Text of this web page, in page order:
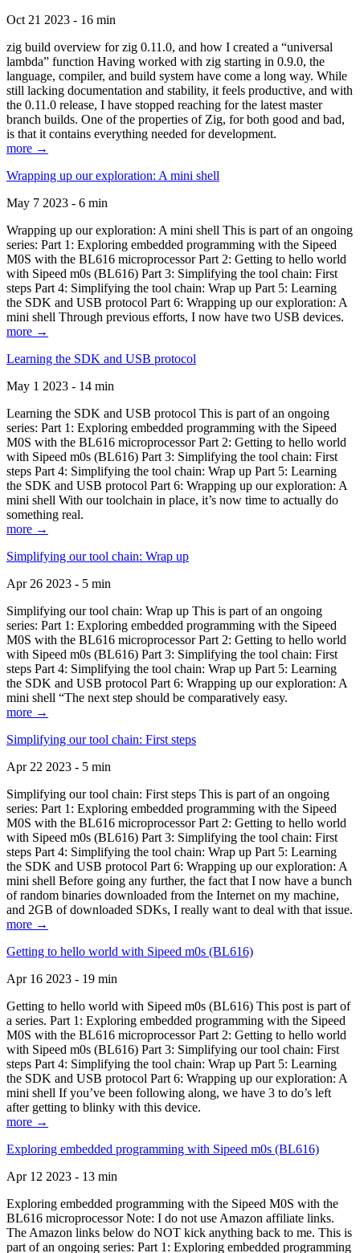
Oct 21 2023 - 16 min
zig build overview for zig 0.11.0, and how I created a “universal
lambda” function Having worked with zig starting in 0.9.0, the
language, compiler, and build system have come a long way. While
still lacking documentation and stability, it feels productive, and with
the 0.11.0 release, I have stopped reaching for the latest master
branch builds. One of the properties of Zig, for both good and bad,
is that it contains everything needed for development.
more →
Wrapping up our exploration: A mini shell
May 7 2023 - 6 min
Wrapping up our exploration: A mini shell This is part of an ongoing
series: Part 1: Exploring embedded programming with the Sipeed
M0S with the BL616 microprocessor Part 2: Getting to hello world
with Sipeed m0s (BL616) Part 3: Simplifying the tool chain: First
steps Part 4: Simplifying the tool chain: Wrap up Part 5: Learning
the SDK and USB protocol Part 6: Wrapping up our exploration: A
mini shell Through previous efforts, I now have two USB devices.
more →
Learning the SDK and USB protocol
May 1 2023 - 14 min
Learning the SDK and USB protocol This is part of an ongoing
series: Part 1: Exploring embedded programming with the Sipeed
M0S with the BL616 microprocessor Part 2: Getting to hello world
with Sipeed m0s (BL616) Part 3: Simplifying the tool chain: First
steps Part 4: Simplifying the tool chain: Wrap up Part 5: Learning
the SDK and USB protocol Part 6: Wrapping up our exploration: A
mini shell With our toolchain in place, it’s now time to actually do
something real.
more →
Simplifying our tool chain: Wrap up
Apr 26 2023 - 5 min
Simplifying our tool chain: Wrap up This is part of an ongoing
series: Part 1: Exploring embedded programming with the Sipeed
M0S with the BL616 microprocessor Part 2: Getting to hello world
with Sipeed m0s (BL616) Part 3: Simplifying the tool chain: First
steps Part 4: Simplifying the tool chain: Wrap up Part 5: Learning
the SDK and USB protocol Part 6: Wrapping up our exploration: A
mini shell “The next step should be comparatively easy.
more →
Simplifying our tool chain: First steps
Apr 22 2023 - 5 min
Simplifying our tool chain: First steps This is part of an ongoing
series: Part 1: Exploring embedded programming with the Sipeed
M0S with the BL616 microprocessor Part 2: Getting to hello world
with Sipeed m0s (BL616) Part 3: Simplifying the tool chain: First
steps Part 4: Simplifying the tool chain: Wrap up Part 5: Learning
the SDK and USB protocol Part 6: Wrapping up our exploration: A
mini shell Before going any further, the fact that I now have a bunch
of random binaries downloaded from the Internet on my machine,
and 2GB of downloaded SDKs, I really want to deal with that issue.
more →
Getting to hello world with Sipeed m0s (BL616)
Apr 16 2023 - 19 min
Getting to hello world with Sipeed m0s (BL616) This post is part of
a series. Part 1: Exploring embedded programming with the Sipeed
M0S with the BL616 microprocessor Part 2: Getting to hello world
with Sipeed m0s (BL616) Part 3: Simplifying our tool chain: First
steps Part 4: Simplifying the tool chain: Wrap up Part 5: Learning
the SDK and USB protocol Part 6: Wrapping up our exploration: A
mini shell If you’ve been following along, we have 3 to do’s left
after getting to blinky with this device.
more →
Exploring embedded programming with Sipeed m0s (BL616)
Apr 12 2023 - 13 min
Exploring embedded programming with the Sipeed M0S with the
BL616 microprocessor Note: I do not use Amazon affiliate links.
The Amazon links below do NOT kick anything back to me. This is
part of an ongoing series: Part 1: Exploring embedded programming